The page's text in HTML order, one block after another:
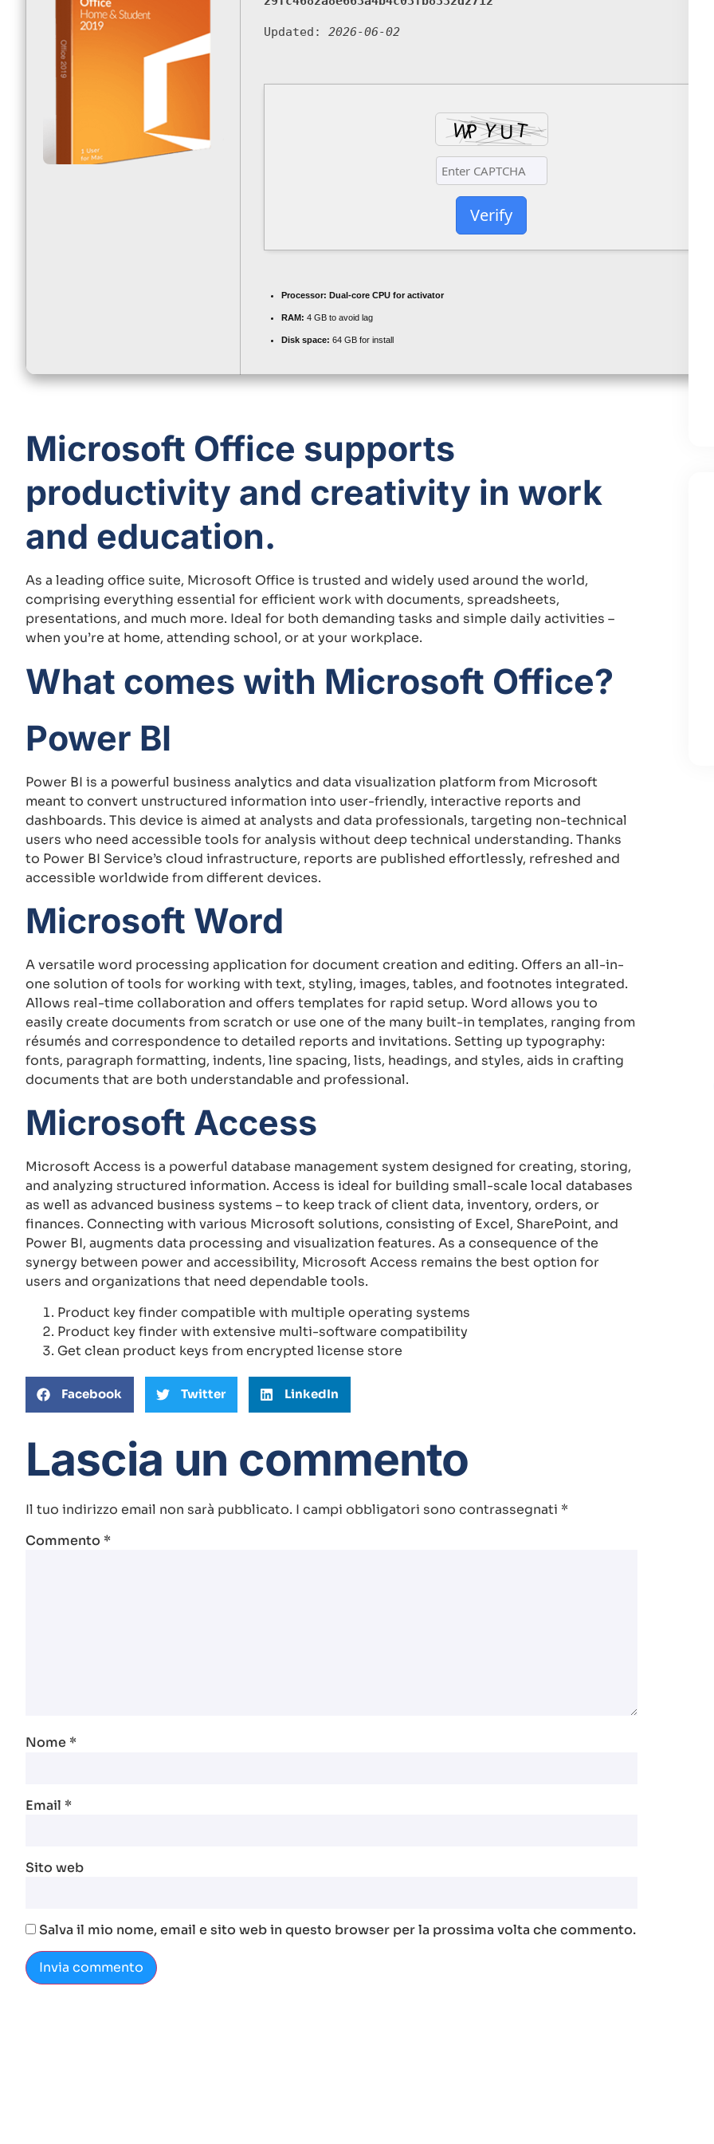
Updated: 2026-06-02
Verify
Processor: Dual-core CPU for activator
RAM: 4 GB to avoid lag
Disk space: 64 GB for install
Microsoft Office supports
productivity and creativity in work
and education.
As a leading office suite, Microsoft Office is trusted and widely used around the world,
comprising everything essential for efficient work with documents, spreadsheets,
presentations, and much more. Ideal for both demanding tasks and simple daily activities –
when you’re at home, attending school, or at your workplace.
What comes with Microsoft Office?
Power BI
Power BI is a powerful business analytics and data visualization platform from Microsoft
meant to convert unstructured information into user-friendly, interactive reports and
dashboards. This device is aimed at analysts and data professionals, targeting non-technical
users who need accessible tools for analysis without deep technical understanding. Thanks
to Power BI Service’s cloud infrastructure, reports are published effortlessly, refreshed and
accessible worldwide from different devices.
Microsoft Word
A versatile word processing application for document creation and editing. Offers an all-in-
one solution of tools for working with text, styling, images, tables, and footnotes integrated.
Allows real-time collaboration and offers templates for rapid setup. Word allows you to
easily create documents from scratch or use one of the many built-in templates, ranging from
résumés and correspondence to detailed reports and invitations. Setting up typography:
fonts, paragraph formatting, indents, line spacing, lists, headings, and styles, aids in crafting
documents that are both understandable and professional.
Microsoft Access
Microsoft Access is a powerful database management system designed for creating, storing,
and analyzing structured information. Access is ideal for building small-scale local databases
as well as advanced business systems – to keep track of client data, inventory, orders, or
finances. Connecting with various Microsoft solutions, consisting of Excel, SharePoint, and
Power BI, augments data processing and visualization features. As a consequence of the
synergy between power and accessibility, Microsoft Access remains the best option for
users and organizations that need dependable tools.
Product key finder compatible with multiple operating systems
Product key finder with extensive multi-software compatibility
Get clean product keys from encrypted license store
Facebook Twitter LinkedIn
Lascia un commento
Il tuo indirizzo email non sarà pubblicato. I campi obbligatori sono contrassegnati *
Commento *
Nome *
Email *
Sito web
Salva il mio nome, email e sito web in questo browser per la prossima volta che commento.